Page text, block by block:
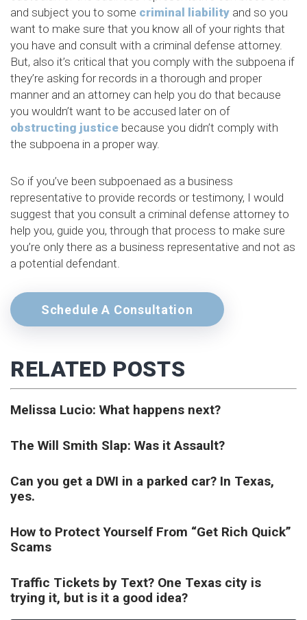
and subject you to some criminal liability and so you
want to make sure that you know all of your rights that
you have and consult with a criminal defense attorney.
But, also it’s critical that you comply with the subpoena if
they’re asking for records in a thorough and proper
manner and an attorney can help you do that because
you wouldn’t want to be accused later on of
obstructing justice because you didn’t comply with
the subpoena in a proper way.
So if you’ve been subpoenaed as a business
representative to provide records or testimony, I would
suggest that you consult a criminal defense attorney to
help you, guide you, through that process to make sure
you’re only there as a business representative and not as
a potential defendant.
Schedule A Consultation
RELATED POSTS
Melissa Lucio: What happens next?
The Will Smith Slap: Was it Assault?
Can you get a DWI in a parked car? In Texas,
yes.
How to Protect Yourself From “Get Rich Quick”
Scams
Traffic Tickets by Text? One Texas city is
trying it, but is it a good idea?